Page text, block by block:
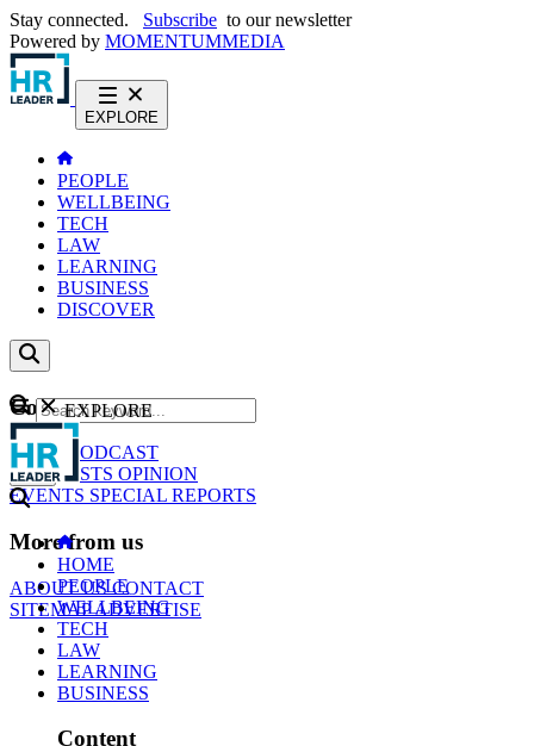
Stay connected. Subscribe to our newsletter
Powered by MOMENTUMMEDIA
EXPLORE
PEOPLE
WELLBEING
TECH
LAW
LEARNING
BUSINESS
DISCOVER
Content
NEWS
PODCAST
WEBCASTS OPINION
EVENTS SPECIAL REPORTS
More from us
ABOUT USCONTACT
SITEMAPADVERTISE
GO
EXPLORE
HOME
PEOPLE
WELLBEING
TECH
LAW
LEARNING
BUSINESS
Content